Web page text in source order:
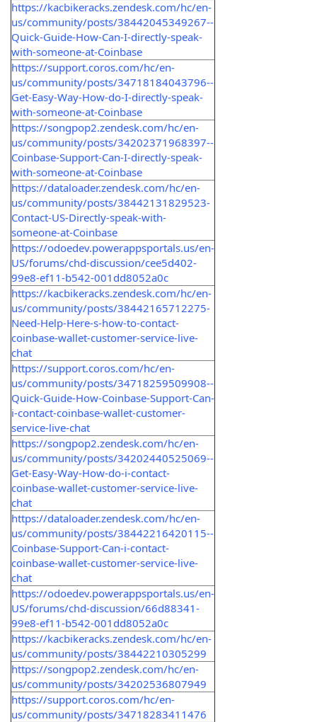
https://kacbikeracks.zendesk.com/hc/en-
us/community/posts/38442045349267--
Quick-Guide-How-Can-I-directly-speak-
with-someone-at-Coinbase
https://support.coros.com/hc/en-
us/community/posts/34718184043796--
Get-Easy-Way-How-do-I-directly-speak-
with-someone-at-Coinbase
https://songpop2.zendesk.com/hc/en-
us/community/posts/34202371968397--
Coinbase-Support-Can-I-directly-speak-
with-someone-at-Coinbase
https://dataloader.zendesk.com/hc/en-
us/community/posts/38442131829523-
Contact-US-Directly-speak-with-
someone-at-Coinbase
https://odoedev.powerappsportals.us/en-
US/forums/chd-discussion/cee5d402-
99e8-ef11-b542-001dd8052a0c
https://kacbikeracks.zendesk.com/hc/en-
us/community/posts/38442165712275-
Need-Help-Here-s-how-to-contact-
coinbase-wallet-customer-service-live-
chat
https://support.coros.com/hc/en-
us/community/posts/34718259509908--
Quick-Guide-How-Coinbase-Support-Can-
i-contact-coinbase-wallet-customer-
service-live-chat
https://songpop2.zendesk.com/hc/en-
us/community/posts/34202440525069--
Get-Easy-Way-How-do-i-contact-
coinbase-wallet-customer-service-live-
chat
https://dataloader.zendesk.com/hc/en-
us/community/posts/38442216420115--
Coinbase-Support-Can-i-contact-
coinbase-wallet-customer-service-live-
chat
https://odoedev.powerappsportals.us/en-
US/forums/chd-discussion/66d88341-
99e8-ef11-b542-001dd8052a0c
https://kacbikeracks.zendesk.com/hc/en-
us/community/posts/38442210305299
https://songpop2.zendesk.com/hc/en-
us/community/posts/34202536807949
https://support.coros.com/hc/en-
us/community/posts/34718283411476